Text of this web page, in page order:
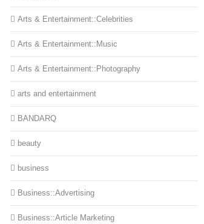
Arts & Entertainment::Celebrities
Arts & Entertainment::Music
Arts & Entertainment::Photography
arts and entertainment
BANDARQ
beauty
business
Business::Advertising
Business::Article Marketing